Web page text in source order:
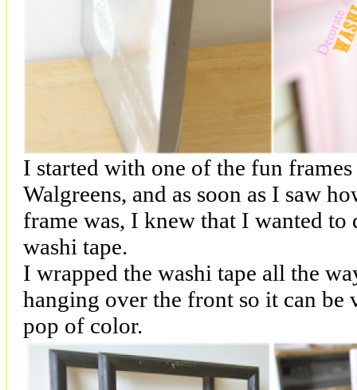
I started with one of the fun
Walgreens, and as soon as I saw
frame was, I knew that I wanted to
washi tape.
I wrapped the washi tape all the
hanging over the front so it can
pop of color.